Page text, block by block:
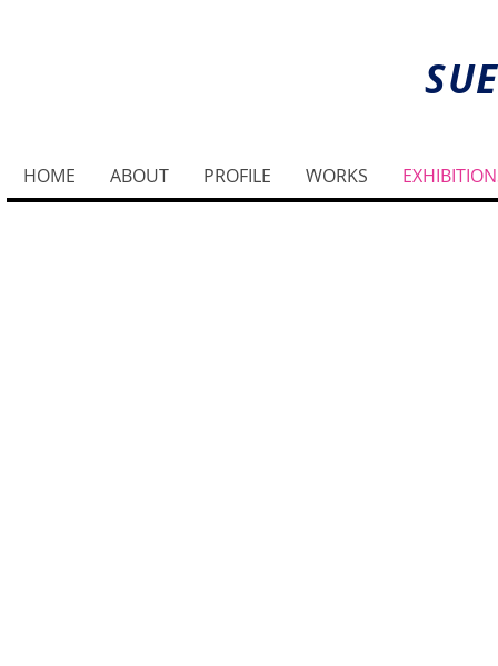
HOME ABOUT PROFILE WORKS